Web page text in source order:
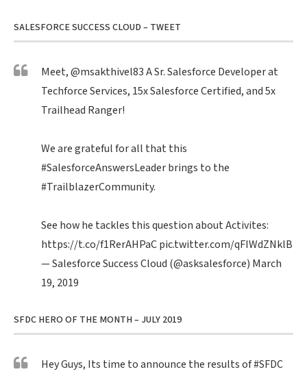
SALESFORCE SUCCESS CLOUD – TWEET
Meet,@msakthivel83A Sr. Salesforce Developer at
Techforce Services, 15x Salesforce Certified, and 5x
Trailhead Ranger!
We are grateful for all that this
#SalesforceAnswersLeaderbrings to the
#TrailblazerCommunity.
See how he tackles this question about Activites:
https://t.co/f1RerAHPaCpic.twitter.com/qFIWdZNklB
— Salesforce Success Cloud (@asksalesforce) March
19, 2019
SFDC HERO OF THE MONTH – JULY 2019
Hey Guys, Its time to announce the results of#SFDC